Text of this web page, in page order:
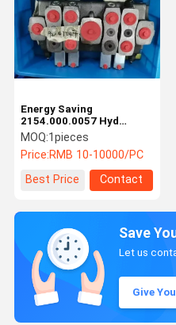
Energy Saving
2154.000.0057 Hyd
Control Valve Fantuzzi
Spare Parts
MOQ:1pieces
Price:RMB 10-10000/PC
Best Price
Contact
Save
Let us
Give